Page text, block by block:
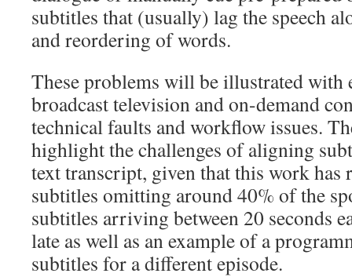
subtitles that (usually) lag the speech
and reordering of words.
These problems will be illustrated with
broadcast television and on-demand
technical faults and workflow issues.
highlight the challenges of aligning
text transcript, given that this work has
subtitles omitting around 40% of the
subtitles arriving between 20 seconds
late as well as an example of a
subtitles for a different episode.